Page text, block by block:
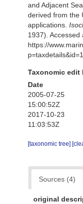
and Adjacent
derived from the
applications.
1937). Accessed
https://
Taxonomic edit
Date
2005-07-25
15:00:52Z
2017-10-23
11:03:53Z
[taxonomic tree]
Sources (4)
original